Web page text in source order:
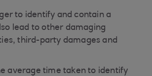
to identify and contain a
lead to other damaging
third-party damages and
average time taken to identify